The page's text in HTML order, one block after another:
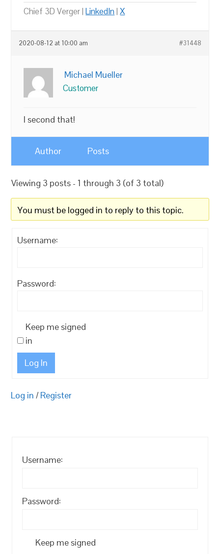
Chief 3D Verger |LinkedIn|X
2020-08-12 at 10:00 am #31448
Michael Mueller
Customer
I second that!
Author Posts
Viewing 3 posts - 1 through 3 (of 3 total)
You must be logged in to reply to this topic.
Username:
Password:
Keep me signed
in
Log In
Log in / Register
Username:
Password:
Keep me signed